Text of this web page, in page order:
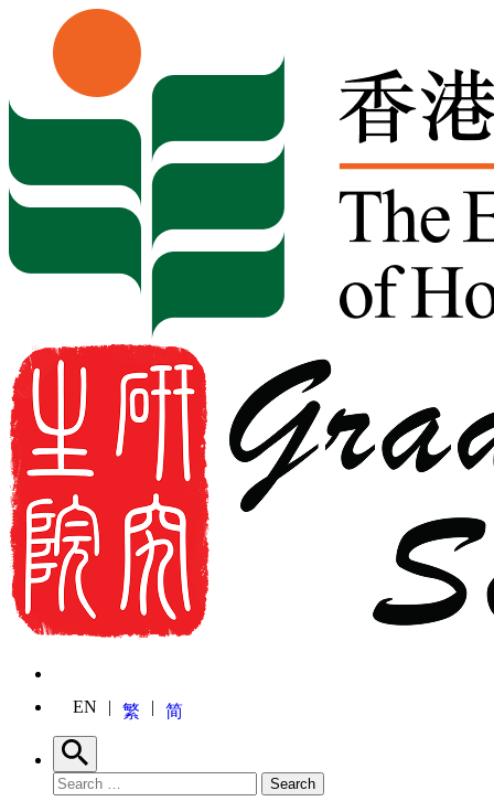
Skip to content
EN 繁 简
Search
Search for: Search